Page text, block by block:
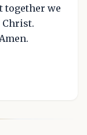
together we
Christ.